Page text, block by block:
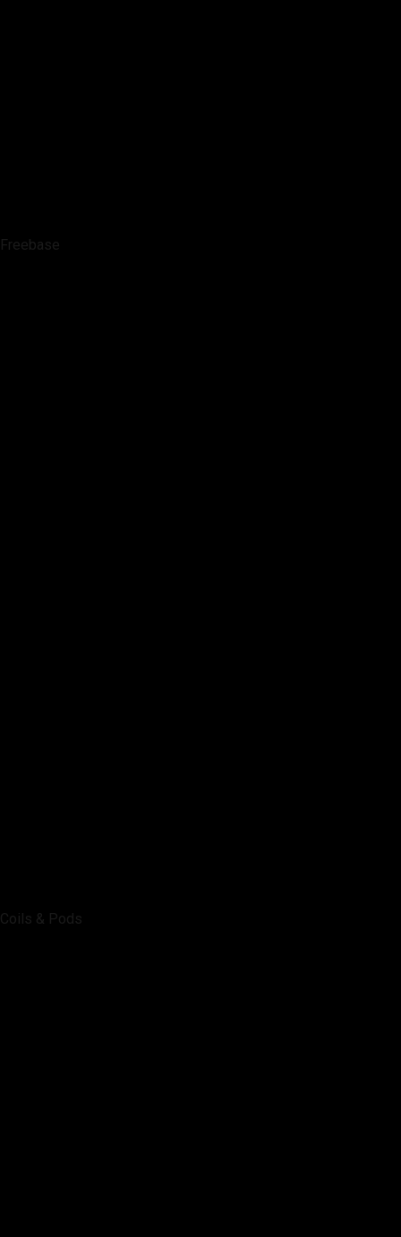
Freebase
Coils & Pods